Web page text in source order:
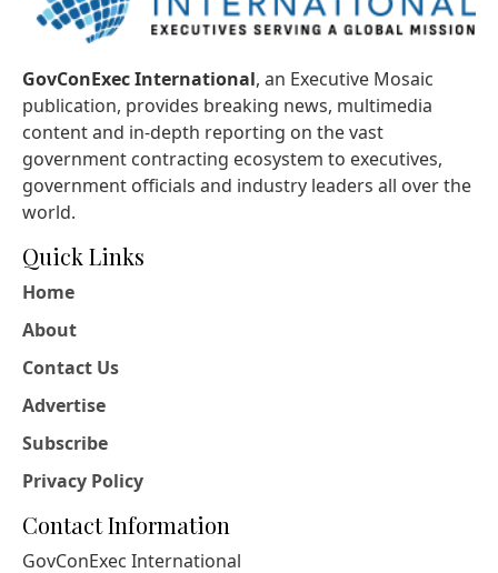
GovConExec International, an Executive Mosaic
publication, provides breaking news, multimedia
content and in-depth reporting on the vast
government contracting ecosystem to executives,
government officials and industry leaders all over the
world.
Quick Links
Home
About
Contact Us
Advertise
Subscribe
Privacy Policy
Contact Information
GovConExec International